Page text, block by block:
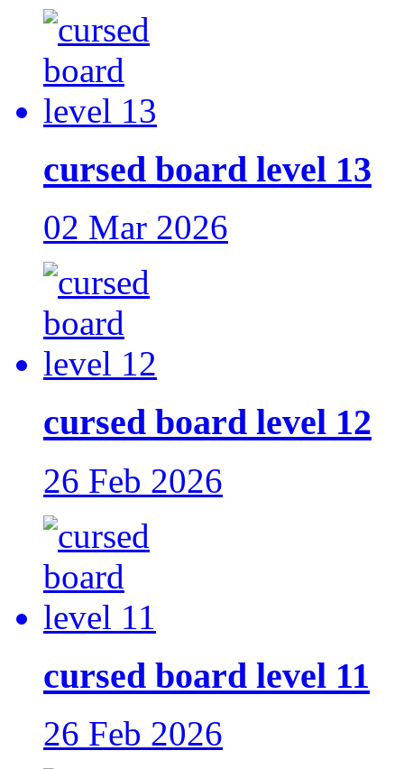
cursed board level 13
02 Mar 2026
cursed board level 12
26 Feb 2026
cursed board level 11
26 Feb 2026